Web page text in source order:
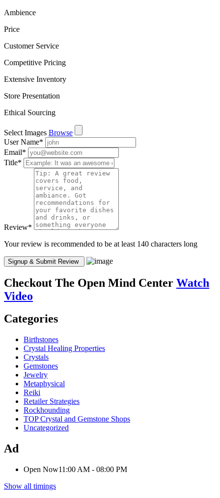
Ambience
Price
Customer Service
Competitive Pricing
Extensive Inventory
Store Presentation
Ethical Sourcing
Select Images Browse
User Name*
Email*
Title*
Review*
Your review is recommended to be at least 140 characters long
Checkout The Open Mind Center Watch
Video
Categories
Birthstones
Crystal Healing Properties
Crystals
Gemstones
Jewelry
Metaphysical
Reiki
Retailer Strategies
Rockhounding
TOP Crystal and Gemstone Shops
Uncategorized
Ad
Open Now11:00 AM - 08:00 PM
Show all timings